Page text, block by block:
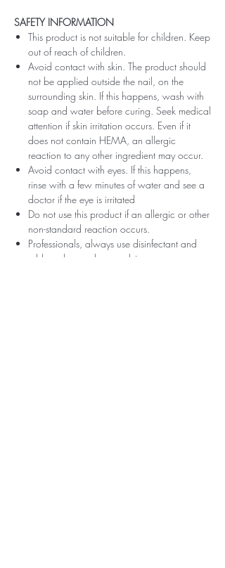
SAFETY INFORMATION
This product is not suitable for children. Keep
out of reach of children.
Avoid contact with skin. The product should
not be applied outside the nail, on the
surrounding skin. If this happens, wash with
soap and water before curing. Seek medical
attention if skin irritation occurs. Even if it
does not contain HEMA, an allergic
reaction to any other ingredient may occur.
Avoid contact with eyes. If this happens,
rinse with a few minutes of water and see a
doctor if the eye is irritated
Do not use this product if an allergic or other
non-standard reaction occurs.
Professionals, always use disinfectant and
rubber gloves when applying.